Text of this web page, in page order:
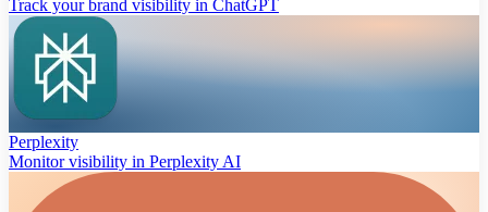
Track your brand visibility in ChatGPT
Perplexity
Monitor visibility in Perplexity AI